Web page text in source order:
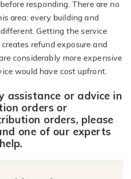
responding. There are no
area: every building and
Getting the service
refund exposure and
considerably more expensive
would have cost upfront.
assistance or advice in
orders or
orders, please
one of our experts